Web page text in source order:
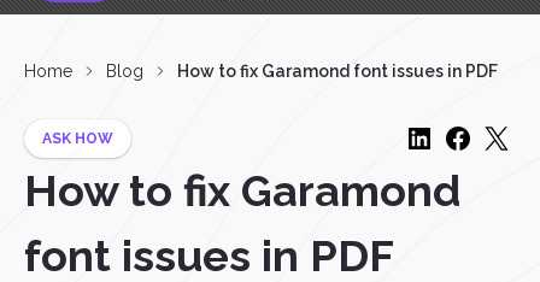
Home Blog How to fix Garamond font issues in PDF
ASK HOW
How to fix Garamond
font issues in PDF